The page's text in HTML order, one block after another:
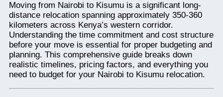
Moving from Nairobi to Kisumu is a significant long-
distance relocation spanning approximately 350-360
kilometers across Kenya’s western corridor.
Understanding the time commitment and cost structure
before your move is essential for proper budgeting and
planning. This comprehensive guide breaks down
realistic timelines, pricing factors, and everything you
need to budget for your Nairobi to Kisumu relocation.